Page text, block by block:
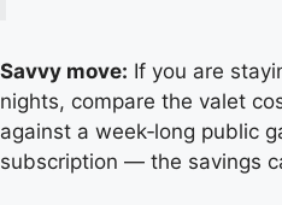
Savvy move: If you are
nights, compare the valet
against a week‑long public
subscription — the savings